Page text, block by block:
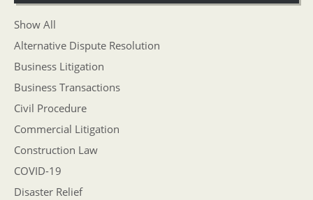
Show All
Alternative Dispute Resolution
Business Litigation
Business Transactions
Civil Procedure
Commercial Litigation
Construction Law
COVID-19
Disaster Relief